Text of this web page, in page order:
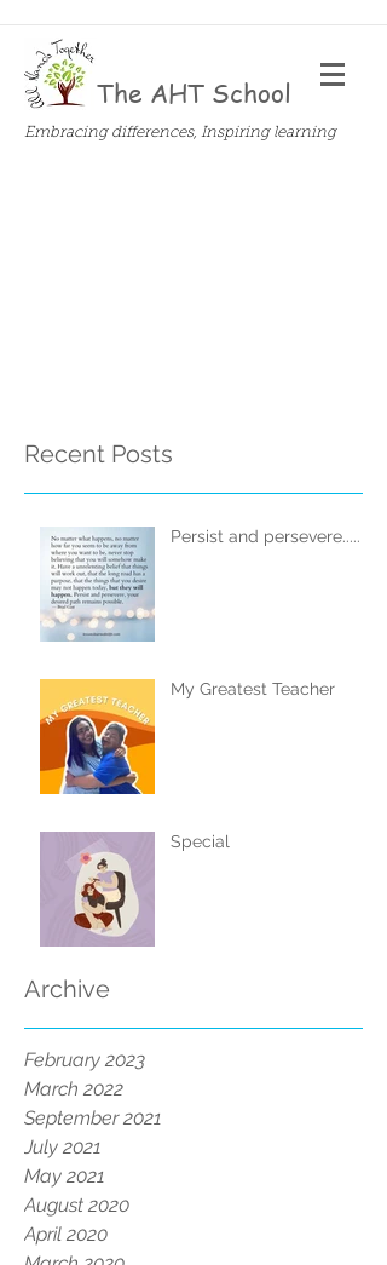
The AHT School
Embracing differences, Inspiring learning
Recent Posts
Persist and persevere.....
My Greatest Teacher
Special
Archive
February 2023
March 2022
September 2021
July 2021
May 2021
August 2020
April 2020